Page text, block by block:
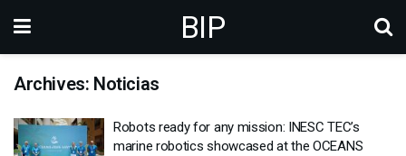
BIP
Archives: Noticias
Robots ready for any mission: INESC TEC’s
marine robotics showcased at the OCEANS